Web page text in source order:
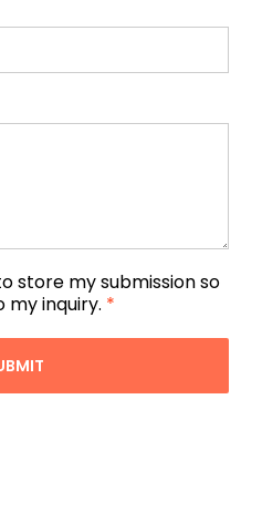
store my submission so
inquiry. *